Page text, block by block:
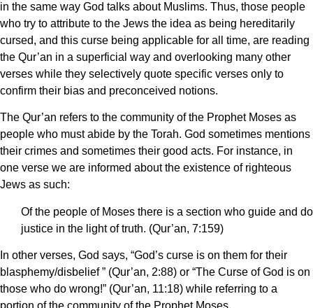
in the same way God talks about Muslims. Thus, those people
who try to attribute to the Jews the idea as being hereditarily
cursed, and this curse being applicable for all time, are reading
the Qur’an in a superficial way and overlooking many other
verses while they selectively quote specific verses only to
confirm their bias and preconceived notions.
The Qur’an refers to the community of the Prophet Moses as
people who must abide by the Torah. God sometimes mentions
their crimes and sometimes their good acts. For instance, in
one verse we are informed about the existence of righteous
Jews as such:
Of the people of Moses there is a section who guide and do
justice in the light of truth. (Qur’an, 7:159)
In other verses, God says, “God’s curse is on them for their
blasphemy/disbelief ” (Qur’an, 2:88) or “The Curse of God is on
those who do wrong!” (Qur’an, 11:18) while referring to a